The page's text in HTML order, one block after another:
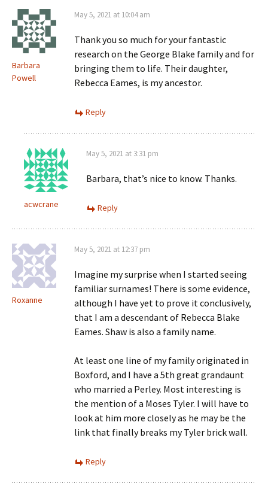
Barbara
Powell
May 5, 2021 at 10:04 am
Thank you so much for your fantastic
research on the George Blake family and for
bringing them to life. Their daughter,
Rebecca Eames, is my ancestor.
Reply
acwcrane
May 5, 2021 at 3:31 pm
Barbara, that’s nice to know. Thanks.
Reply
Roxanne
May 5, 2021 at 12:37 pm
Imagine my surprise when I started seeing
familiar surnames! There is some evidence,
although I have yet to prove it conclusively,
that I am a descendant of Rebecca Blake
Eames. Shaw is also a family name.
At least one line of my family originated in
Boxford, and I have a 5th great grandaunt
who married a Perley. Most interesting is
the mention of a Moses Tyler. I will have to
look at him more closely as he may be the
link that finally breaks my Tyler brick wall.
Reply